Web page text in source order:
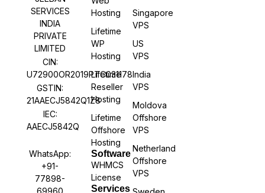
SERVICES
INDIA
PRIVATE
LIMITED
CIN:
U72900OR2019PTC031178
GSTIN:
21AAECJ5842Q1Z8
IEC:
AAECJ5842Q
WhatsApp:
+91-
77898-
69960
Hosting
Lifetime
WP
Hosting
Lifetime
Reseller
Hosting
Lifetime
Offshore
Hosting
Software
WHMCS
License
Services
Singapore
VPS
US
VPS
India
VPS
Moldova
Offshore
VPS
Netherland
Offshore
VPS